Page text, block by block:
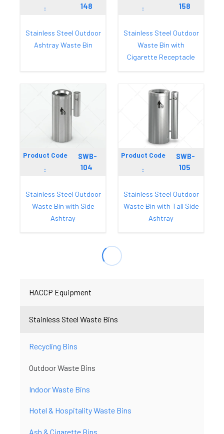
:
148
Stainless Steel Outdoor
Ashtray Waste Bin
:
158
Stainless Steel Outdoor
Waste Bin with
Cigarette Receptacle
Product Code
:
SWB-
104
Stainless Steel Outdoor
Waste Bin with Side
Ashtray
Product Code
:
SWB-
105
Stainless Steel Outdoor
Waste Bin with Tall Side
Ashtray
HACCP Equipment
Stainless Steel Waste Bins
Recycling Bins
Outdoor Waste Bins
Indoor Waste Bins
Hotel & Hospitality Waste Bins
Ash & Cigarette Bins